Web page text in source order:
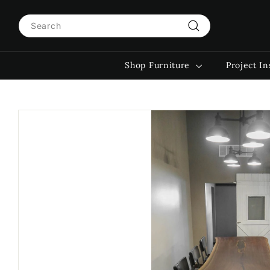
content
Search
Search
Shop Furniture Project